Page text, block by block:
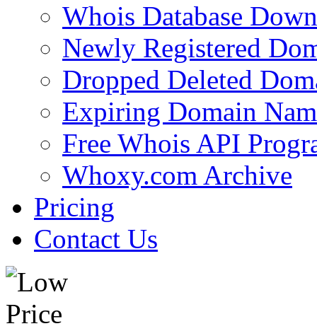
Whois Database
Newly Registered
Dropped Deleted
Expiring Domain
Free Whois API
Whoxy.com Archive
Pricing
Contact Us